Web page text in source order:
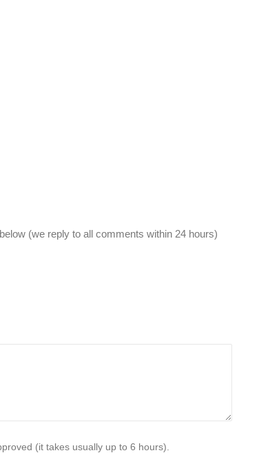
(we reply to all comments within 24 hours)
(it takes usually up to 6 hours).